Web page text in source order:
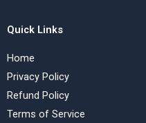
Quick Links
Home
Privacy Policy
Refund Policy
Terms of Service